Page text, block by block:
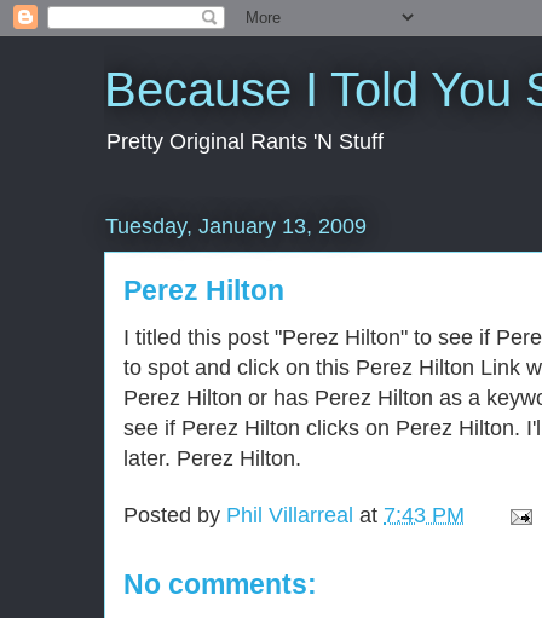
Because I Told You
Pretty Original Rants 'N Stuff
Tuesday, January 13, 2009
Perez Hilton
I titled this post "Perez Hilton" to see if
to spot and click on this Perez Hilton Link
Perez Hilton or has Perez Hilton as a
see if Perez Hilton clicks on Perez Hilton.
later. Perez Hilton.
Posted by Phil Villarreal at 7:43 PM
No comments: